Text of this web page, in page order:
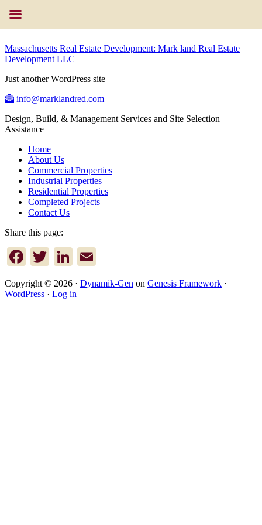
Massachusetts Real Estate Development: Mark land Real Estate
Development LLC
Just another WordPress site
info@marklandred.com
Design, Build, & Management Services and Site Selection
Assistance
Home
About Us
Commercial Properties
Industrial Properties
Residential Properties
Completed Projects
Contact Us
Share this page:
Facebook
TwitterLinkedIn
Copyright © 2026 · Dynamik-Gen on Genesis Framework ·
WordPress · Log in